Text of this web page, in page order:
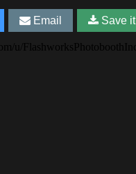
Email Save it